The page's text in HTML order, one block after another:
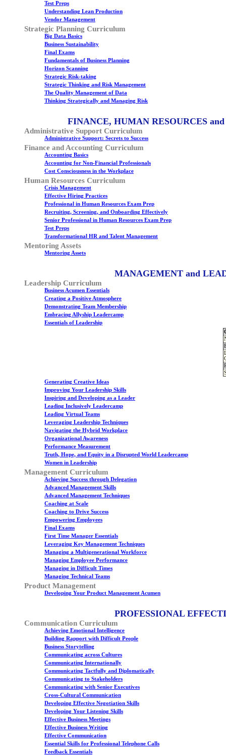
Test Preps
Understanding Lean Production
Vendor Management
Strategic Planning Curriculum
Big Data Basics
Business Sustainability
Final Exams
Fundamentals of Business Planning
Horizon Scanning
Strategic Risk-taking
Strategic Thinking and Risk Management
The Quality Management of Data
Thinking Strategically and Managing Risk
FINANCE, HUMAN RESOURCES
Administrative Support Curriculum
Administrative Support: Secrets to Success
Finance and Accounting Curriculum
Accounting Basics
Accounting for Non-Financial Professionals
Cost Consciousness in the Workplace
Human Resources Curriculum
Crisis Management
Effective Hiring Practices
Professional in Human Resources Exam Prep
Recruiting, Screening, and Onboarding Effectively
Senior Professional in Human Resources Exam Prep
Test Preps
Transformational HR and Talent Management
Mentoring Assets
Mentoring Assets
MANAGEMENT and
Leadership Curriculum
Business Acumen Essentials
Creating a Positive Atmosphere
Demonstrating Team Membership
Embracing Allyship Leadercamp
Essentials of Leadership
Generating Creative Ideas
Improving Your Leadership Skills
Inspiring and Developing as a Leader
Leading Inclusively Leadercamp
Leading Virtual Teams
Leveraging Leadership Techniques
Navigating the Hybrid Workplace
Organizational Awareness
Performance Measurement
Truth, Hope, and Equity in a Disrupted World Leadercamp
Women in Leadership
Management Curriculum
Achieving Success through Delegation
Advanced Management Skills
Advanced Management Techniques
Coaching at Scale
Coaching to Drive Success
Empowering Employees
Final Exams
First Time Manager Essentials
Leveraging Key Management Techniques
Managing a Multigenerational Workforce
Managing Employee Performance
Managing in Difficult Times
Managing Technical Teams
Product Management
Developing Your Product Management Acumen
PROFESSIONAL
Communication Curriculum
Achieving Emotional Intelligence
Building Rapport with Difficult People
Business Storytelling
Communicating across Cultures
Communicating Internationally
Communicating Tactfully and Diplomatically
Communicating to Stakeholders
Communicating with Senior Executives
Cross-Cultural Communication
Developing Effective Negotiation Skills
Developing Your Listening Skills
Effective Business Meetings
Effective Business Writing
Effective Communication
Essential Skills for Professional Telephone Calls
Feedback Essentials